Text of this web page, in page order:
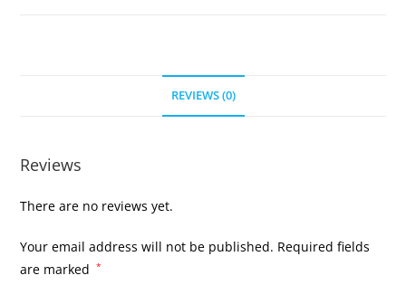
REVIEWS (0)
Reviews
There are no reviews yet.
Your email address will not be published. Required fields
are marked
*